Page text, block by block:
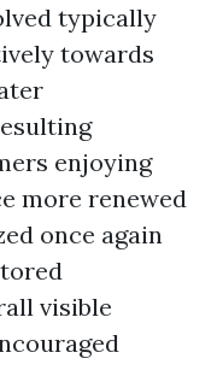
typically
towards
enjoying
more renewed
once again
visible